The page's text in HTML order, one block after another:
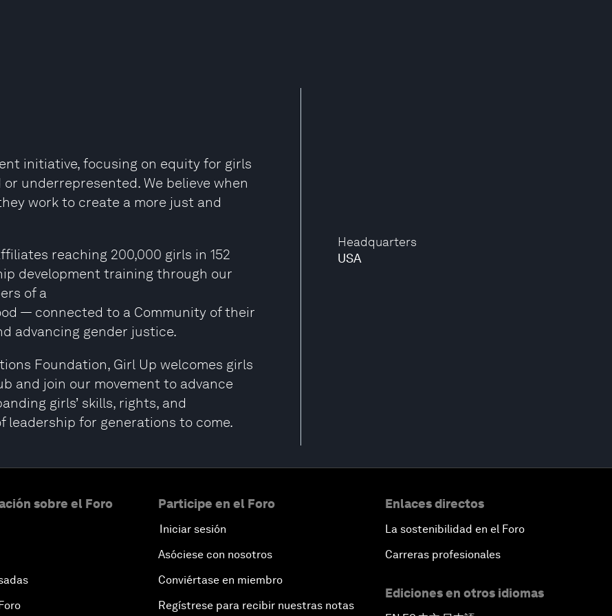
Headquarters
USA
initiative, focusing on equity for girls
underrepresented. We believe when
work to create a more just and
reaching 200,000 girls in 152
development training through our
of a
— connected to a Community of their
advancing gender justice.
Foundation, Girl Up welcomes girls
and join our movement to advance
girls’ skills, rights, and
for generations to come.
sobre el Foro Participe en el Foro
Iniciar sesión
Asóciese con nosotros
Conviértase en miembro
Regístrese para recibir nuestras notas
Enlaces directos
La sostenibilidad en el Foro
Carreras profesionales
Ediciones en otros idiomas